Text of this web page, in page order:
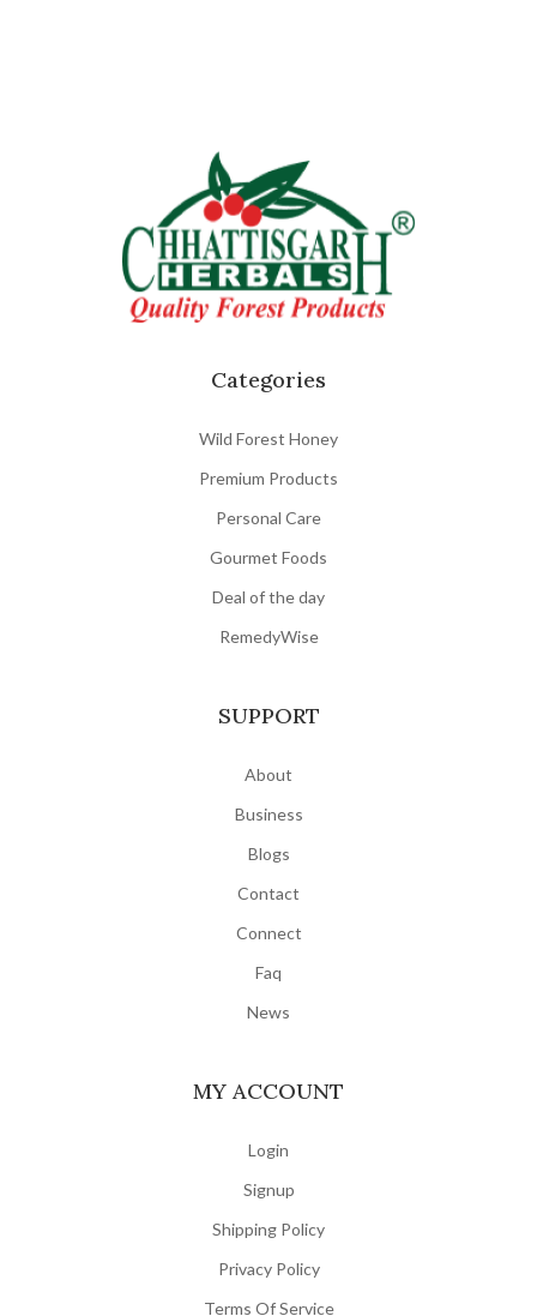
Categories
Wild Forest Honey
Premium Products
Personal Care
Gourmet Foods
Deal of the day
RemedyWise
SUPPORT
About
Business
Blogs
Contact
Connect
Faq
News
MY ACCOUNT
Login
Signup
Shipping Policy
Privacy Policy
Terms Of Service